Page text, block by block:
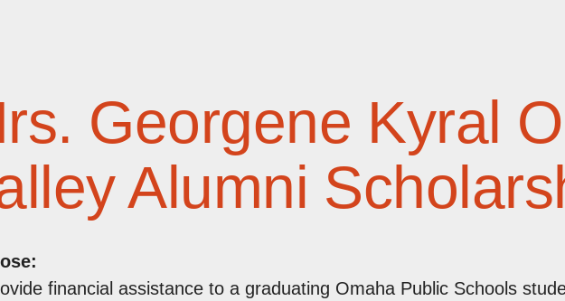
Georgene Kyral
Alumni
financial assistance to a graduating Omaha Public Schools